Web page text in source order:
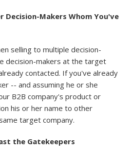
Makers Whom You've
selling to multiple decision-
decision-makers at the target
contacted. If you've already
-- and assuming he or she
B2B company's product or
his or her name to other
target company.
the Gatekeepers